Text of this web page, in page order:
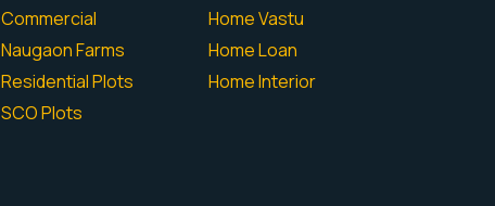
Commercial
Naugaon Farms
Residential Plots
SCO Plots
Home Vastu
Home Loan
Home Interior